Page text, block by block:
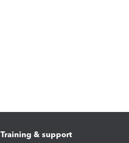
Training & support